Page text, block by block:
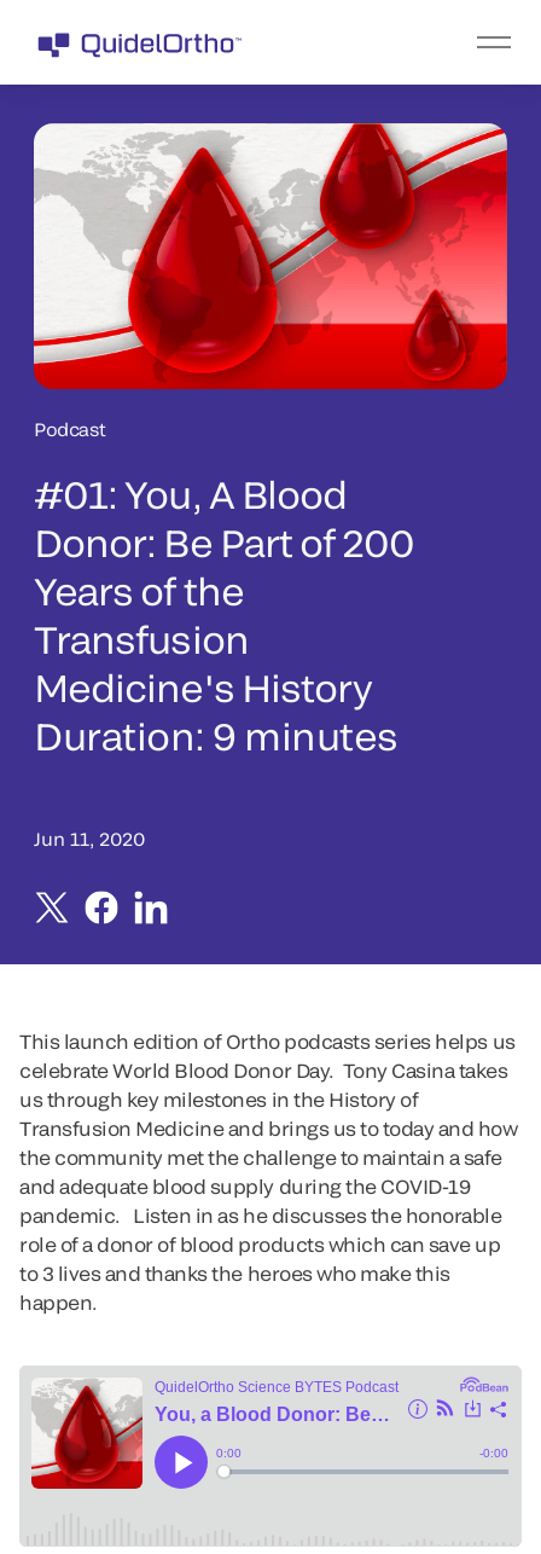
Podcast
#01: You, A Blood
Donor: Be Part of 200
Years of the
Transfusion
Medicine's History
Duration: 9 minutes
Jun 11, 2020
This launch edition of Ortho podcasts series helps us
celebrate World Blood Donor Day. Tony Casina takes
us through key milestones in the History of
Transfusion Medicine and brings us to today and how
the community met the challenge to maintain a safe
and adequate blood supply during the COVID-19
pandemic. Listen in as he discusses the honorable
role of a donor of blood products which can save up
to 3 lives and thanks the heroes who make this
happen.